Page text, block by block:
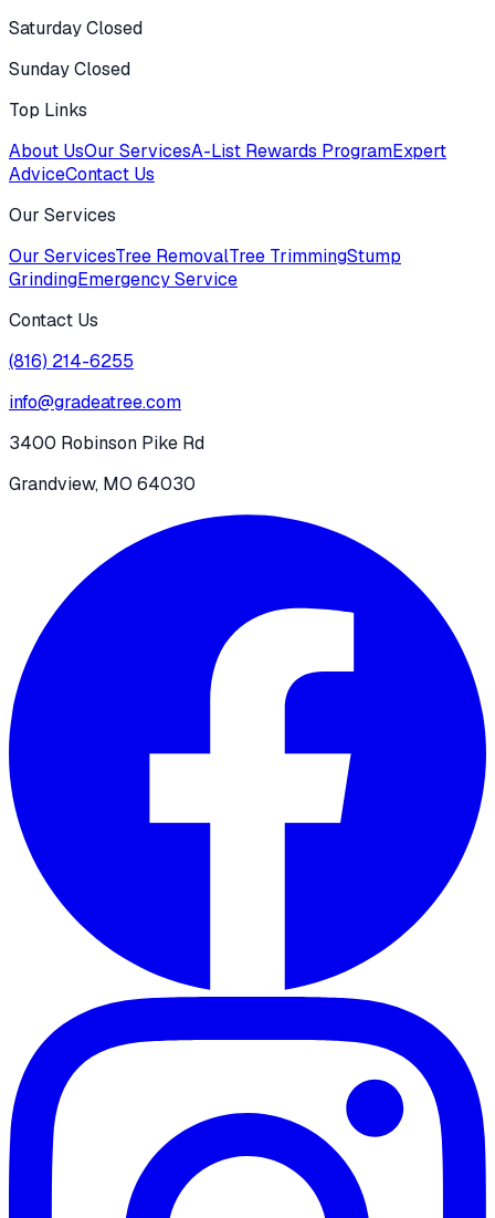
Saturday Closed
Sunday Closed
Top Links
About UsOur ServicesA-List Rewards ProgramExpert
AdviceContact Us
Our Services
Our ServicesTree RemovalTree TrimmingStump
GrindingEmergency Service
Contact Us
(816) 214-6255
info@gradeatree.com
3400 Robinson Pike Rd
Grandview, MO 64030